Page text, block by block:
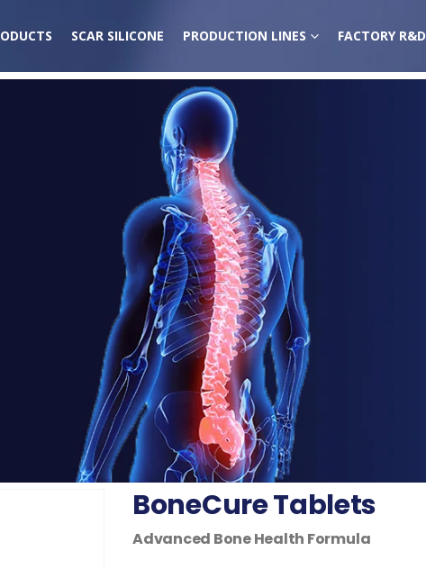
SCAR SILICONE PRODUCTION LINES FACTORY R&D
BoneCure Tablets
Advanced Bone Health Formula